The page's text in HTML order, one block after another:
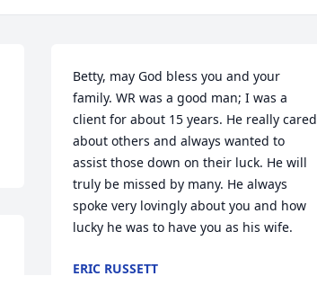
Betty, may God bless you and your
family. WR was a good man; I was a
client for about 15 years. He really cared
about others and always wanted to
assist those down on their luck. He will
truly be missed by many. He always
spoke very lovingly about you and how
lucky he was to have you as his wife.
ERIC RUSSETT